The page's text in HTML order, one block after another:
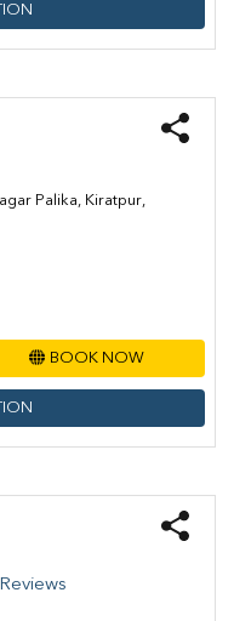
Palika, Kiratpur,
BOOK NOW